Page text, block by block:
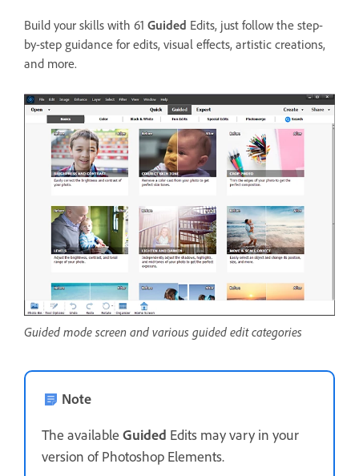
Build your skills with 61 Guided Edits, just follow the step-
by-step guidance for edits, visual effects, artistic creations,
and more.
Guided mode screen and various guided edit categories
Note
The available Guided Edits may vary in your
version of Photoshop Elements.